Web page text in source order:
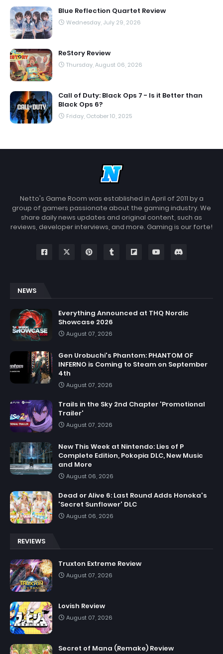
Blue Reflection Quartet Review
Wednesday, July 29, 2026
ReStory Review
Thursday, August 06, 2026
Call of Duty: Black Ops 7 - Is it Better than
Black Ops 6?
Friday, October 10, 2025
Netto's Game Room was established in April of 2011 by a
group of gamers passionate about the gaming industry. We
share daily news updates and original content, such as
reviews, developer interviews, and more. Gaming is our forte!
NEWS
Everything Announced at THQ Nordic
Showcase 2026
August 07, 2026
Gen Urobuchi's Phantom: PHANTOM OF
INFERNO is Coming to Steam on September
4th
August 07, 2026
Trails in the Sky 2nd Chapter 'Promotional
Trailer'
August 07, 2026
New This Week at Nintendo: Lies of P
Complete Edition, Pokopia DLC, New Music
and More
August 06, 2026
Dead or Alive 6: Last Round Adds Honoka's
'Secret Sunflower' DLC
August 06, 2026
REVIEWS
Truxton Extreme Review
August 07, 2026
Lovish Review
August 07, 2026
Secret of Mana (Remake) Review